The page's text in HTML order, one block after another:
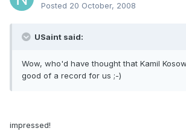
Posted 20 October, 2008
USaint said:
Wow, who'd have thought that Kamil
good of a record for us ;-)
impressed!